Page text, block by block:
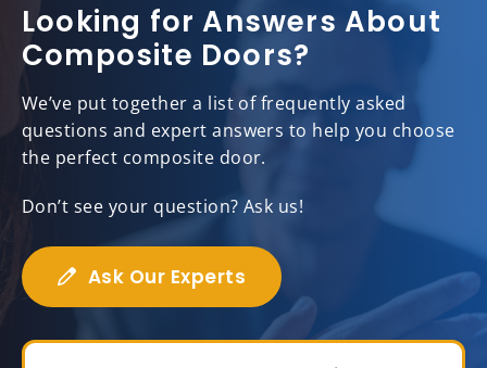
Looking for Answers About
Composite Doors?
We’ve put together a list of frequently asked
questions and expert answers to help you choose
the perfect composite door.
Don’t see your question? Ask us!
Ask Our Experts